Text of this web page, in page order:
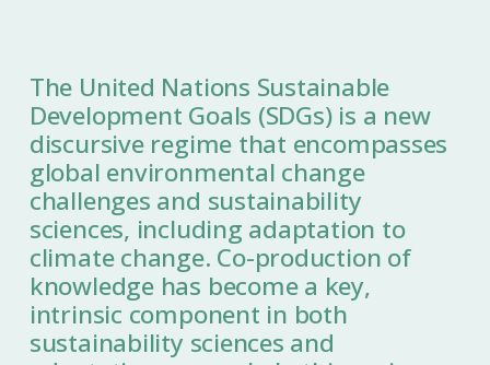
The United Nations Sustainable
Development Goals (SDGs) is a new
discursive regime that encompasses
global environmental change
challenges and sustainability
sciences, including adaptation to
climate change. Co-production of
knowledge has become a key,
intrinsic component in both
sustainability sciences and